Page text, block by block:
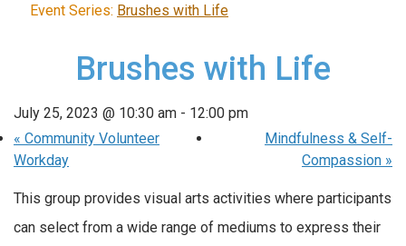
Event Series: Brushes with Life
Brushes with Life
July 25, 2023 @ 10:30 am - 12:00 pm
« Community Volunteer
Workday
Mindfulness & Self-
Compassion »
This group provides visual arts activities where participants
can select from a wide range of mediums to express their